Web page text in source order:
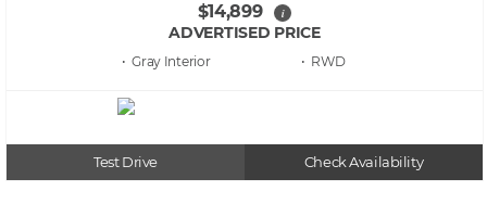
$14,899 i
ADVERTISED PRICE
• Gray • RWD
Test Drive Check Availability